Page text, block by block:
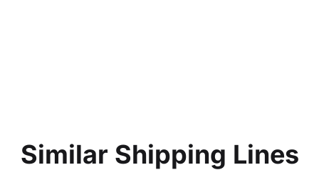
Similar Shipping Lines